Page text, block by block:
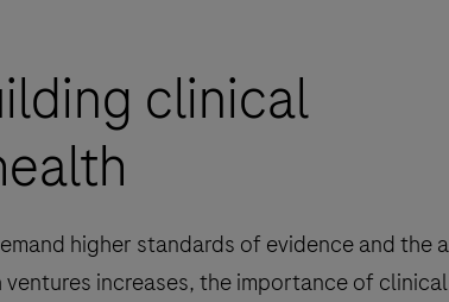
clinical
higher standards of evidence and the
increases, the importance of clinical